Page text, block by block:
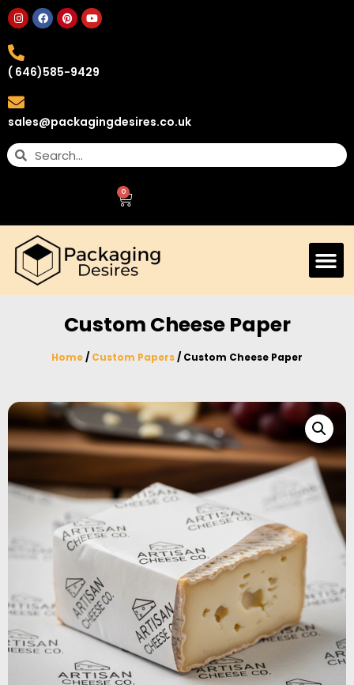
( 646)585-9429
sales@packagingdesires.co.uk
0
Custom Cheese Paper
Home/ Custom Papers/ Custom Cheese Paper